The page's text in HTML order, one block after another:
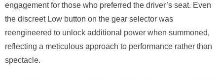
engagement for those who preferred the driver’s seat. Even
the discreet Low button on the gear selector was
reengineered to unlock additional power when summoned,
reflecting a meticulous approach to performance rather than
spectacle.